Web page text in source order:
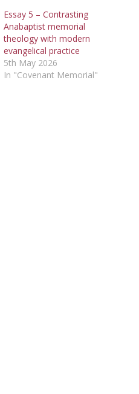
Essay 5 – Contrasting
Anabaptist memorial
theology with modern
evangelical practice
5th May 2026
In "Covenant Memorial"